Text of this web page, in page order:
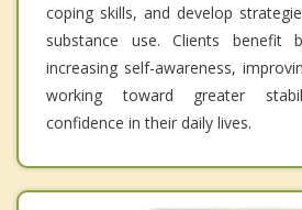
coping skills, and develop
substance use. Clients benefit
increasing self-awareness,
working toward greater
confidence in their daily lives.